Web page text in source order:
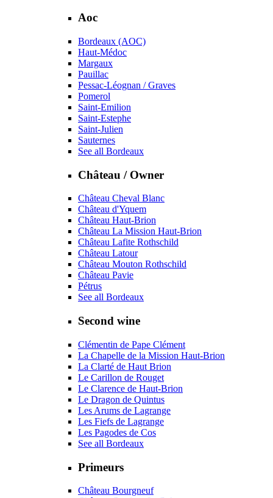
Aoc
Bordeaux (AOC)
Haut-Médoc
Margaux
Pauillac
Pessac-Léognan / Graves
Pomerol
Saint-Emilion
Saint-Estephe
Saint-Julien
Sauternes
See all Bordeaux
Château / Owner
Château Cheval Blanc
Château d'Yquem
Château Haut-Brion
Château La Mission Haut-Brion
Château Lafite Rothschild
Château Latour
Château Mouton Rothschild
Château Pavie
Pétrus
See all Bordeaux
Second wine
Clémentin de Pape Clément
La Chapelle de la Mission Haut-Brion
La Clarté de Haut Brion
Le Carillon de Rouget
Le Clarence de Haut-Brion
Le Dragon de Quintus
Les Arums de Lagrange
Les Fiefs de Lagrange
Les Pagodes de Cos
See all Bordeaux
Primeurs
Château Bourgneuf